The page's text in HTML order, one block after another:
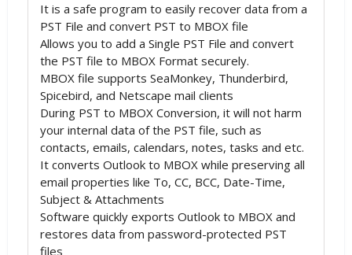
It is a safe program to easily recover data from a
PST File and convert PST to MBOX file
Allows you to add a Single PST File and convert
the PST file to MBOX Format securely.
MBOX file supports SeaMonkey, Thunderbird,
Spicebird, and Netscape mail clients
During PST to MBOX Conversion, it will not harm
your internal data of the PST file, such as
contacts, emails, calendars, notes, tasks and etc.
It converts Outlook to MBOX while preserving all
email properties like To, CC, BCC, Date-Time,
Subject & Attachments
Software quickly exports Outlook to MBOX and
restores data from password-protected PST
files